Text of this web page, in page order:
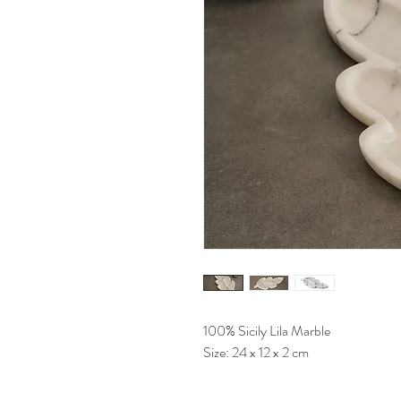
100% Sicily Lila Marble
Size: 24 x 12 x 2 cm